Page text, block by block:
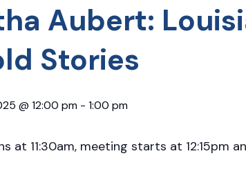
Aubert:
Stories
@ 12:00 pm- 1:00 pm
at 11:30am, meeting starts at 12:15pm